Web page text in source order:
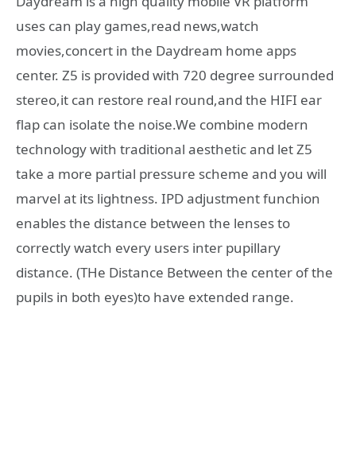
uses can play games,read news,watch
movies,concert in the Daydream home apps
center. Z5 is provided with 720 degree surrounded
stereo,it can restore real round,and the HIFI ear
flap can isolate the noise.We combine modern
technology with traditional aesthetic and let Z5
take a more partial pressure scheme and you will
marvel at its lightness. IPD adjustment funchion
enables the distance between the lenses to
correctly watch every users inter pupillary
distance. (THe Distance Between the center of the
pupils in both eyes)to have extended range.